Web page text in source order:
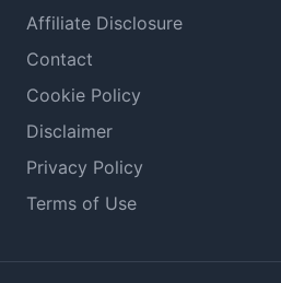
Affiliate Disclosure
Contact
Cookie Policy
Disclaimer
Privacy Policy
Terms of Use